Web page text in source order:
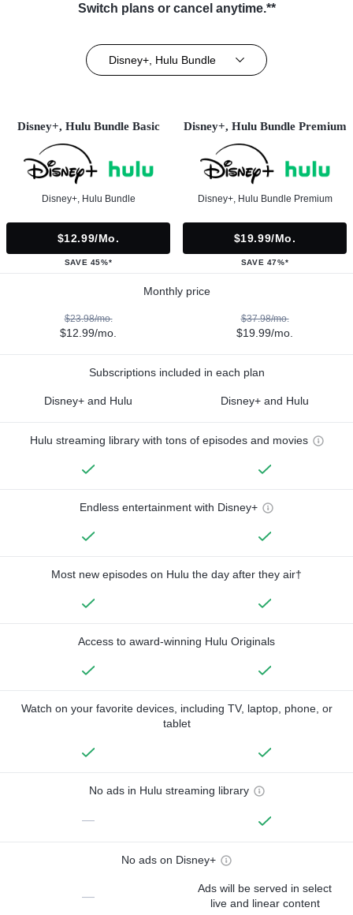
Switch plans or cancel anytime.**
Disney+, Hulu Bundle
Disney+, Hulu Bundle Basic
Disney+, Hulu Bundle
$12.99/mo.
SAVE 45%*
Disney+, Hulu Bundle Premium
Disney+, Hulu Bundle Premium
$19.99/mo.
SAVE 47%*
Monthly price
$23.98/mo.
$12.99/mo.
$37.98/mo.
$19.99/mo.
Subscriptions included in each plan
Disney+ and Hulu Disney+ and Hulu
Hulu streaming library with tons of episodes and movies
Endless entertainment with Disney+
Most new episodes on Hulu the day after they air†
Access to award-winning Hulu Originals
Watch on your favorite devices, including TV, laptop, phone, or
tablet
No ads in Hulu streaming library
—
No ads on Disney+
—
Ads will be served in select
live and linear content